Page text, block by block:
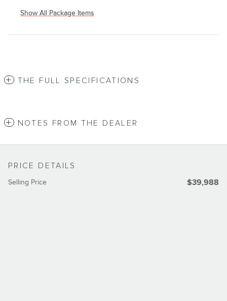
Show All Package Items
THE FULL SPECIFICATIONS
NOTES FROM THE DEALER
PRICE DETAILS
Selling Price $39,988